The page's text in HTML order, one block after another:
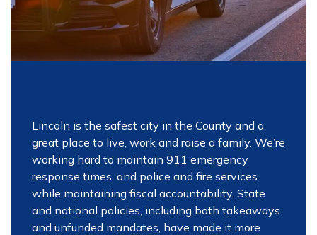
Lincoln is the safest city in the County and a
great place to live, work and raise a family. We’re
working hard to maintain 911 emergency
response times, and police and fire services
while maintaining fiscal accountability. State
and national policies, including both takeaways
and unfunded mandates, have made it more